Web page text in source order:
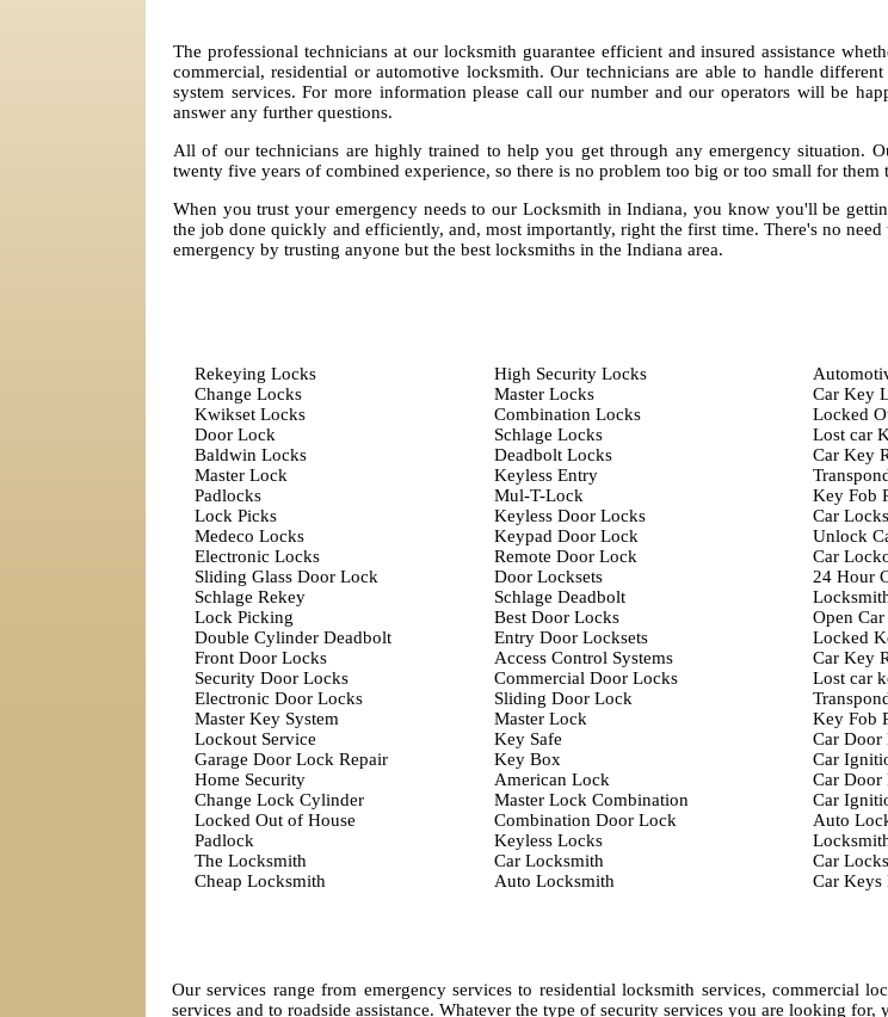
The professional technicians at our locksmith guarantee efficient and insured assistance
commercial, residential or automotive locksmith. Our technicians are able to handle
system services. For more information please call our number and our operators will be
answer any further questions.
All of our technicians are highly trained to help you get through any emergency situation.
twenty five years of combined experience, so there is no problem too big or too small for them
When you trust your emergency needs to our Locksmith in Indiana, you know you'll be
the job done quickly and efficiently, and, most importantly, right the first time. There's no need
emergency by trusting anyone but the best locksmiths in the Indiana area.
Rekeying Locks
Change Locks
Kwikset Locks
Door Lock
Baldwin Locks
Master Lock
Padlocks
Lock Picks
Medeco Locks
Electronic Locks
Sliding Glass Door Lock
Schlage Rekey
Lock Picking
Double Cylinder Deadbolt
Front Door Locks
Security Door Locks
Electronic Door Locks
Master Key System
Lockout Service
Garage Door Lock Repair
Home Security
Change Lock Cylinder
Locked Out of House
Padlock
The Locksmith
Cheap Locksmith
High Security Locks
Master Locks
Combination Locks
Schlage Locks
Deadbolt Locks
Keyless Entry
Mul-T-Lock
Keyless Door Locks
Keypad Door Lock
Remote Door Lock
Door Locksets
Schlage Deadbolt
Best Door Locks
Entry Door Locksets
Access Control Systems
Commercial Door Locks
Sliding Door Lock
Master Lock
Key Safe
Key Box
American Lock
Master Lock Combination
Combination Door Lock
Keyless Locks
Car Locksmith
Auto Locksmith
Car Key
Locked
Lost car
Car Key
Key Fob
Car
Unlock
Car
24 Hour
Open
Locked
Car Key
Lost car
Key Fob
Car Door
Car
Car Door
Car
Auto
Car
Car Keys
Our services range from emergency services to residential locksmith services, commercial
services and to roadside assistance. Whatever the type of security services you are looking